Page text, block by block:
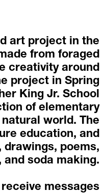
art project in the
from foraged
creativity around
project in Spring
King Jr. School
of elementary
world. The
education, and
poems,
and soda making.
messages